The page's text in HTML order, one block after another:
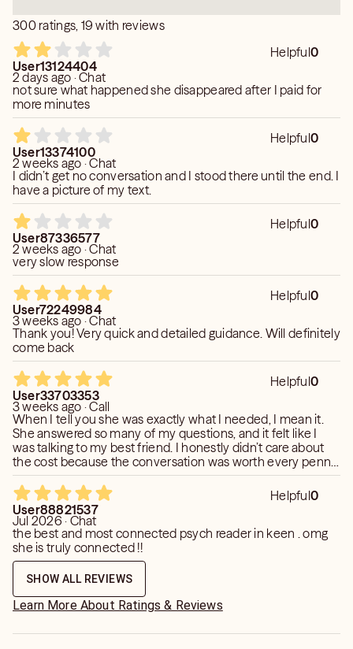
300 ratings, 19 with reviews
Helpful0
User13124404
2 days ago · Chat
not sure what happened she disappeared after I paid for
more minutes
Helpful0
User13374100
2 weeks ago · Chat
I didn’t get no conversation and I stood there until the end. I
have a picture of my text.
Helpful0
User87336577
2 weeks ago · Chat
very slow response
Helpful0
User72249984
3 weeks ago · Chat
Thank you! Very quick and detailed guidance. Will definitely
come back
Helpful0
User33703353
3 weeks ago · Call
When I tell you she was exactly what I needed, I mean it.
She answered so many of my questions, and it felt like I
was talking to my best friend. I honestly didn’t care about
the cost because the conversation was worth every penny.
She went deep, and while some of what she shared wasn’t
easy to hear, it was exactly what I needed. I left the reading
with a lot of clarity and things to reflect on. Her insights
resonated with me in a way that made it feel like she truly
understood what I was going through. I will definitely keep
in touch with her and happily budget for future readings. I
highly recommend her!
Helpful0
User88821537
Jul 2026 · Chat
the best and most connected psych reader in keen . omg
she is truly connected !!
SHOW ALL REVIEWS
Learn More About Ratings & Reviews